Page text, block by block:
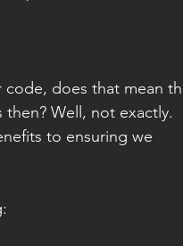
Well, not exactly.
to ensuring we